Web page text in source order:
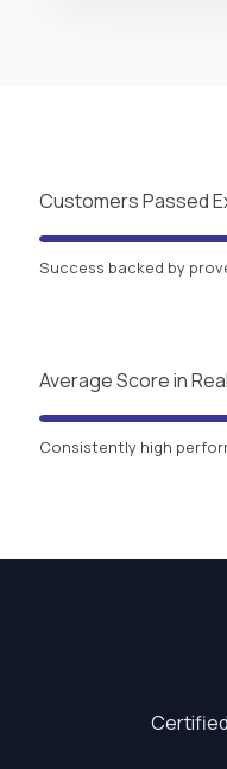
Customers Passed
Success backed by
Average Score in
Consistently high